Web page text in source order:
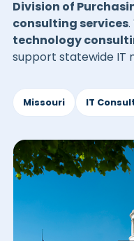
Division of
consulting services
technology
support statewide IT
Missouri IT